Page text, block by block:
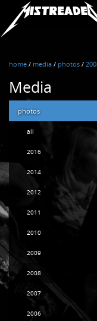
home / media / photos /
Media
photos
all
2016
2014
2012
2011
2010
2009
2008
2007
2006